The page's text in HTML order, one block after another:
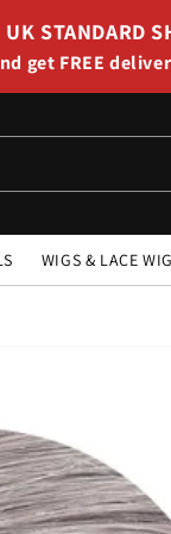
UK STANDARD
get FREE
WIGS & LACE